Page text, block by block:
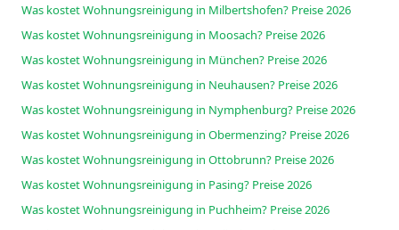
Was kostet Wohnungsreinigung in Milbertshofen? Preise 2026
Was kostet Wohnungsreinigung in Moosach? Preise 2026
Was kostet Wohnungsreinigung in München? Preise 2026
Was kostet Wohnungsreinigung in Neuhausen? Preise 2026
Was kostet Wohnungsreinigung in Nymphenburg? Preise 2026
Was kostet Wohnungsreinigung in Obermenzing? Preise 2026
Was kostet Wohnungsreinigung in Ottobrunn? Preise 2026
Was kostet Wohnungsreinigung in Pasing? Preise 2026
Was kostet Wohnungsreinigung in Puchheim? Preise 2026